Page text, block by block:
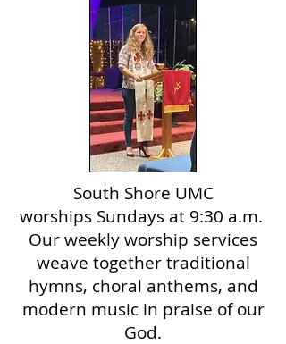
South Shore UMC
worshipsSundays at 9:30 a.m. ​
Our weekly worship services
weave together traditional
hymns, choral anthems, and
modern music in praise of our
God.